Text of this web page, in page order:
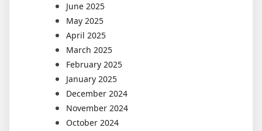
June 2025
May 2025
April 2025
March 2025
February 2025
January 2025
December 2024
November 2024
October 2024